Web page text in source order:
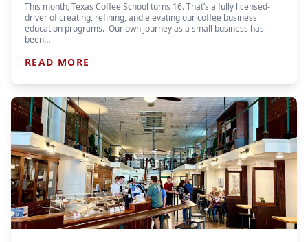
This month, Texas Coffee School turns 16. That’s a fully licensed-
driver of creating, refining, and elevating our coffee business
education programs. Our own journey as a small business has
been…
READ MORE